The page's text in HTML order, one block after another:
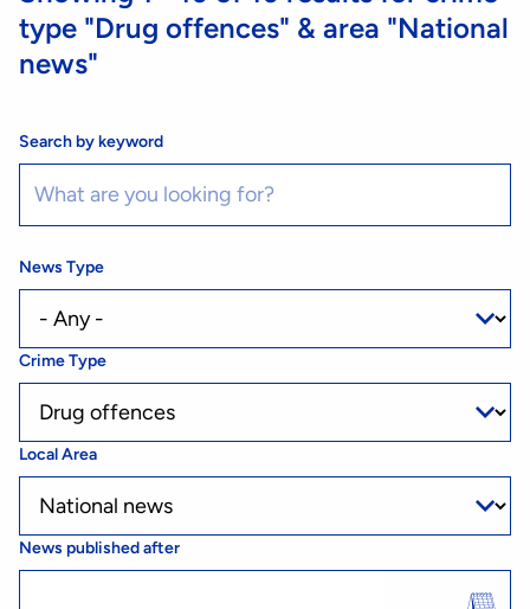
type "Drug offences" & area "National
news"
Search by keyword
News Type
Crime Type
Local Area
News published after